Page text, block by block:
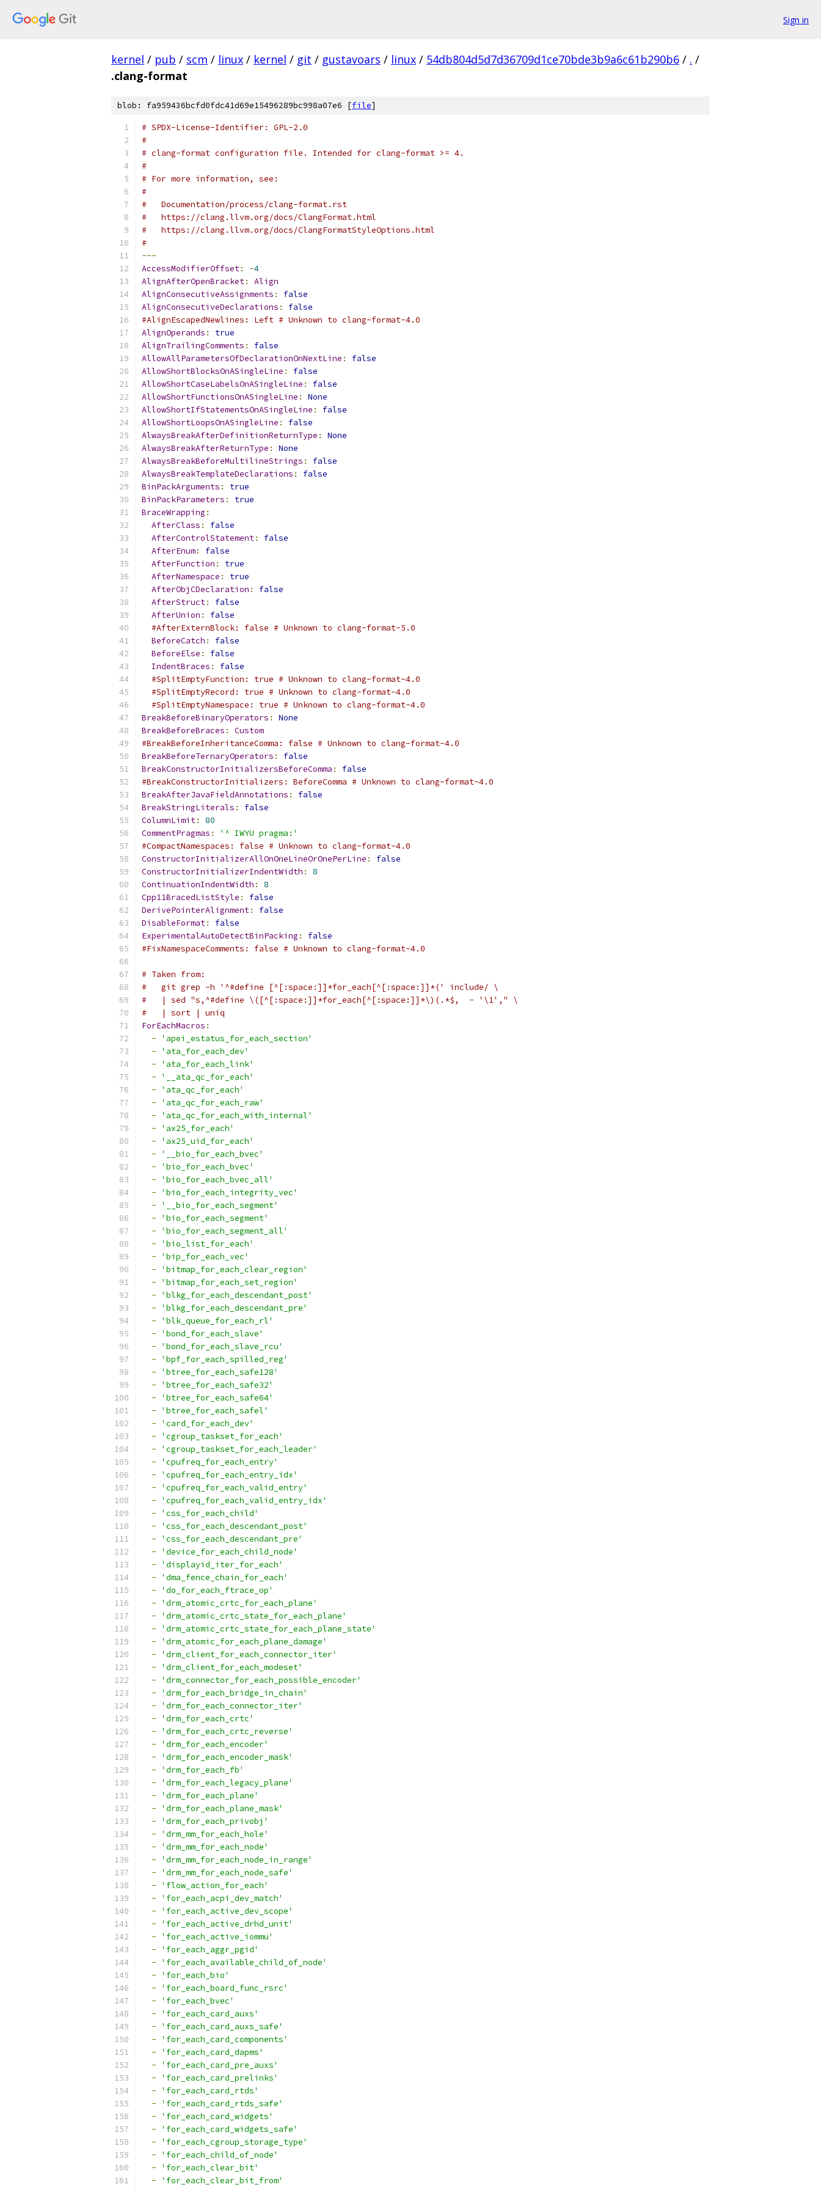
Sign in
kernel / pub / scm / linux / kernel / git / gustavoars / linux / 54db804d5d7d36709d1ce70bde3b9a6c61b290b6 / . /
.clang-format
blob: fa959436bcfd0fdc41d69e15496289bc998a07e6 [file]
# SPDX-License-Identifier: GPL-2.0
#
# clang-format configuration file. Intended for clang-format >= 4.
#
# For more information, see:
#
#   Documentation/process/clang-format.rst
#   https://clang.llvm.org/docs/ClangFormat.html
#   https://clang.llvm.org/docs/ClangFormatStyleOptions.html
#
---
AccessModifierOffset: -4
AlignAfterOpenBracket:
Align
AlignConsecutiveAssignments :
false
AlignConsecutiveDeclarations :
false
#AlignEscapedNewlines: Left # Unknown to clang-format-4.0
AlignOperands :
true
AlignTrailingComments :
false
AllowAllParametersOfDeclarationOnNextLine :
false
AllowShortBlocksOnASingleLine :
false
AllowShortCaseLabelsOnASingleLine :
false
AllowShortFunctionsOnASingleLine :
None
AllowShortIfStatementsOnASingleLine :
false
AllowShortLoopsOnASingleLine :
false
AlwaysBreakAfterDefinitionReturnType :
None
AlwaysBreakAfterReturnType :
None
AlwaysBreakBeforeMultilineStrings :
false
AlwaysBreakTemplateDeclarations :
false
BinPackArguments :
true
BinPackParameters :
true
BraceWrapping :
AfterClass :
false
AfterControlStatement:
false
AfterEnum:
false
AfterFunction :
true
AfterNamespace :
true
AfterObjCDeclaration :
false
AfterStruct:
false
AfterUnion :
false
#AfterExternBlock: false # Unknown to clang-format-5.0
BeforeCatch :
false
BeforeElse :
false
IndentBraces :
false
#SplitEmptyFunction: true # Unknown to clang-format-4.0
#SplitEmptyRecord: true # Unknown to clang-format-4.0
#SplitEmptyNamespace: true # Unknown to clang-format-4.0
BreakBeforeBinaryOperators :
None
BreakBeforeBraces :
Custom
#BreakBeforeInheritanceComma: false # Unknown to clang-format-4.0
BreakBeforeTernaryOperators :
false
BreakConstructorInitializersBeforeComma :
false
#BreakConstructorInitializers: BeforeComma # Unknown to clang-format-4.0
BreakAfterJavaFieldAnnotations :
false
BreakStringLiterals :
false
ColumnLimit:
80
CommentPragmas :
'^ IWYU pragma:'
#CompactNamespaces: false # Unknown to clang-format-4.0
ConstructorInitializerAllOnOneLineOrOnePerLine :
false
ConstructorInitializerIndentWidth :
8
ContinuationIndentWidth :
8
Cpp11BracedListStyle :
false
DerivePointerAlignment:
false
DisableFormat:
false
ExperimentalAutoDetectBinPacking :
false
#FixNamespaceComments: false # Unknown to clang-format-4.0
# Taken from:
#   git grep -h '^#define [^[:space:]]*for_each[^[:space:]]*(' include/ \
#   | sed "s,^#define \([^[:space:]]*for_each[^[:space:]]*\)(.*$,  - '\1'," \
#   | sort | uniq
ForEachMacros :
-
'apei_estatus_for_each_section'
-
'ata_for_each_dev'
-
'ata_for_each_link'
-
'__ata_qc_for_each'
-
'ata_qc_for_each'
-
'ata_qc_for_each_raw'
-
'ata_qc_for_each_with_internal'
-
'ax25_for_each'
-
'ax25_uid_for_each'
-
'__bio_for_each_bvec'
-
'bio_for_each_bvec'
-
'bio_for_each_bvec_all'
-
'bio_for_each_integrity_vec'
-
'__bio_for_each_segment'
-
'bio_for_each_segment'
-
'bio_for_each_segment_all'
-
'bio_list_for_each'
-
'bip_for_each_vec'
-
'bitmap_for_each_clear_region'
-
'bitmap_for_each_set_region'
-
'blkg_for_each_descendant_post'
-
'blkg_for_each_descendant_pre'
-
'blk_queue_for_each_rl'
-
'bond_for_each_slave'
-
'bond_for_each_slave_rcu'
-
'bpf_for_each_spilled_reg'
-
'btree_for_each_safe128'
-
'btree_for_each_safe32'
-
'btree_for_each_safe64'
-
'btree_for_each_safel'
-
'card_for_each_dev'
-
'cgroup_taskset_for_each'
-
'cgroup_taskset_for_each_leader'
-
'cpufreq_for_each_entry'
-
'cpufreq_for_each_entry_idx'
-
'cpufreq_for_each_valid_entry'
-
'cpufreq_for_each_valid_entry_idx'
-
'css_for_each_child'
-
'css_for_each_descendant_post'
-
'css_for_each_descendant_pre'
-
'device_for_each_child_node'
-
'displayid_iter_for_each'
-
'dma_fence_chain_for_each'
-
'do_for_each_ftrace_op'
-
'drm_atomic_crtc_for_each_plane'
-
'drm_atomic_crtc_state_for_each_plane'
-
'drm_atomic_crtc_state_for_each_plane_state'
-
'drm_atomic_for_each_plane_damage'
-
'drm_client_for_each_connector_iter'
-
'drm_client_for_each_modeset'
-
'drm_connector_for_each_possible_encoder'
-
'drm_for_each_bridge_in_chain'
-
'drm_for_each_connector_iter'
-
'drm_for_each_crtc'
-
'drm_for_each_crtc_reverse'
-
'drm_for_each_encoder'
-
'drm_for_each_encoder_mask'
-
'drm_for_each_fb'
-
'drm_for_each_legacy_plane'
-
'drm_for_each_plane'
-
'drm_for_each_plane_mask'
-
'drm_for_each_privobj'
-
'drm_mm_for_each_hole'
-
'drm_mm_for_each_node'
-
'drm_mm_for_each_node_in_range'
-
'drm_mm_for_each_node_safe'
-
'flow_action_for_each'
-
'for_each_acpi_dev_match'
-
'for_each_active_dev_scope'
-
'for_each_active_drhd_unit'
-
'for_each_active_iommu'
-
'for_each_aggr_pgid'
-
'for_each_available_child_of_node'
-
'for_each_bio'
-
'for_each_board_func_rsrc'
-
'for_each_bvec'
-
'for_each_card_auxs'
-
'for_each_card_auxs_safe'
-
'for_each_card_components'
-
'for_each_card_dapms'
-
'for_each_card_pre_auxs'
-
'for_each_card_prelinks'
-
'for_each_card_rtds'
-
'for_each_card_rtds_safe'
-
'for_each_card_widgets'
-
'for_each_card_widgets_safe'
-
'for_each_cgroup_storage_type'
-
'for_each_child_of_node'
-
'for_each_clear_bit'
-
'for_each_clear_bit_from'